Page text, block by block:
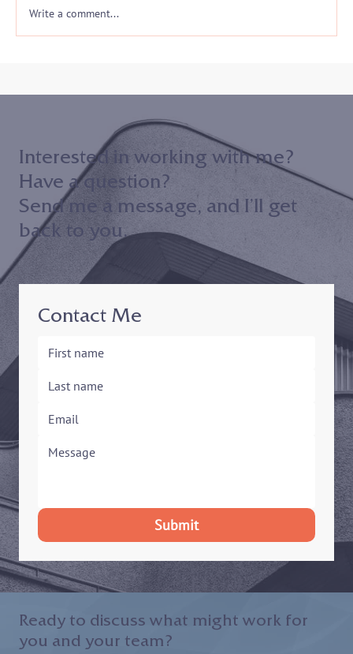
Court ADR Volunteer Appreciation
Write a comment...
Ready to discuss what might work for
you and your team?
Contact Me
Submit
Interested in working with me?
Have a question?
Send me a message, and I’ll get
back to you.